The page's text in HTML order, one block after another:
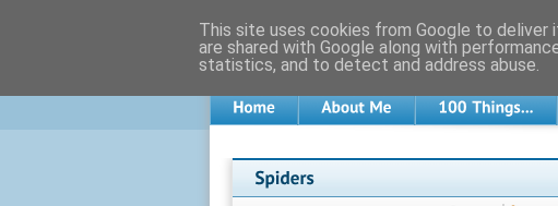
This site uses cookies from Google to deliver
are shared with Google along with
statistics, and to detect and address abuse.